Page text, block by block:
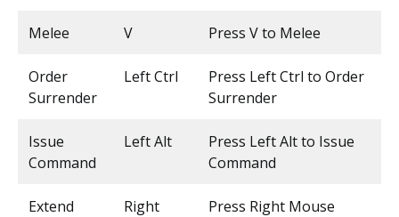
Melee V Press V to Melee
Order
Surrender
Left Ctrl
Press Left Ctrl to Order
Surrender
Issue
Command
Left Alt
Press Left Alt to Issue
Command
Extend
Right
Press Right Mouse